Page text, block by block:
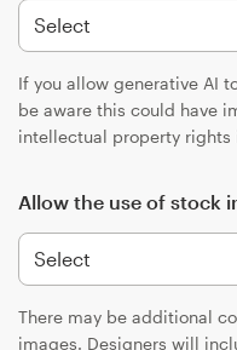
If you allow generative AI
be aware this could have
intellectual property rights
Allow the use of stock
There may be additional
images. Designers will